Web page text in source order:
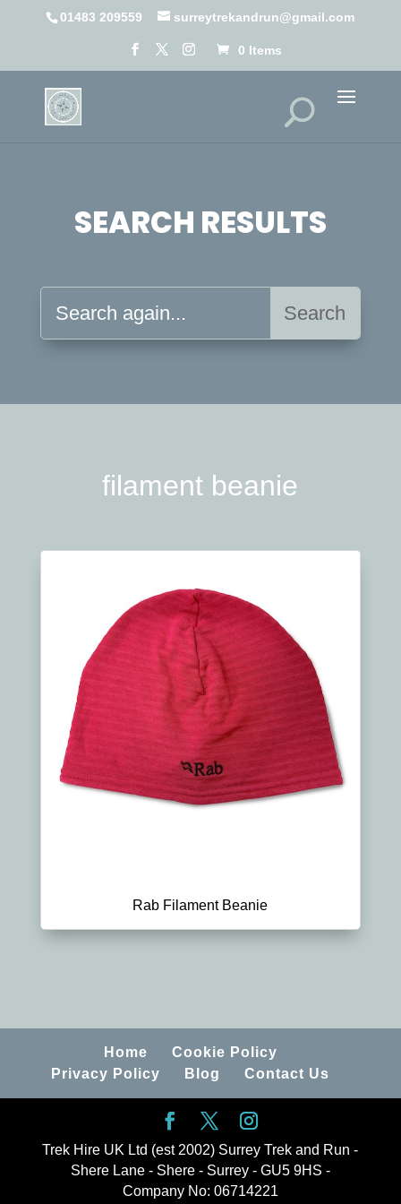
01483 209559 surreytrekandrun@gmail.com
0 Items
SEARCH RESULTS
filament beanie
Rab Filament Beanie
Home
Cookie Policy
Privacy Policy
Blog Contact Us
Trek Hire UK Ltd (est 2002) Surrey Trek and Run -
Shere Lane - Shere - Surrey - GU5 9HS -
Company No: 06714221